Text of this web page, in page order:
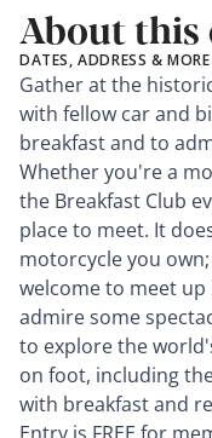
About this
DATES, ADDRESS & MORE
Gather at the
with fellow car and
breakfast and to
Whether you're a
the Breakfast Club
place to meet. It
motorcycle you
welcome to meet
admire some
to explore the
on foot, including
with breakfast and